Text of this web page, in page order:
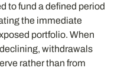
to fund a defined period
the immediate
portfolio. When
withdrawals
rather than from